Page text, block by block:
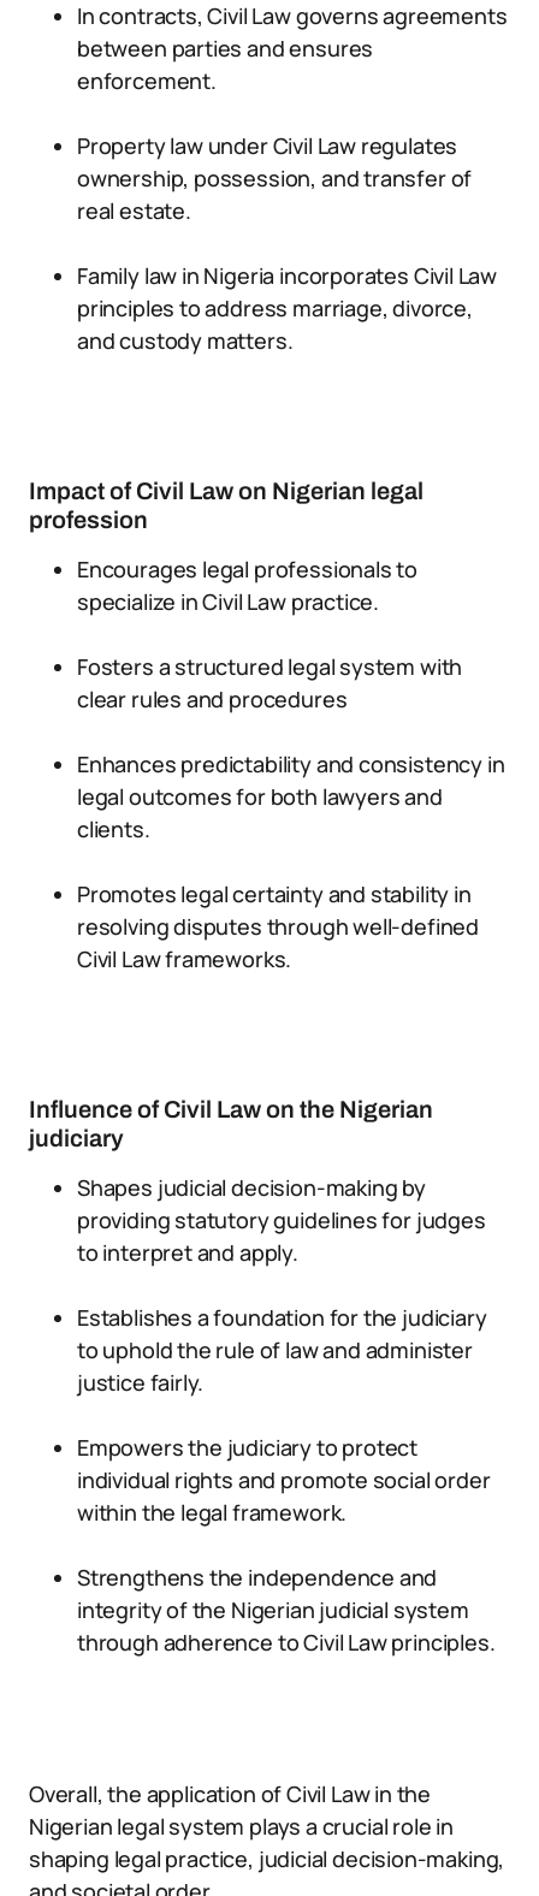
In contracts, Civil Law governs agreements
between parties and ensures
enforcement.
Property law under Civil Law regulates
ownership, possession, and transfer of
real estate.
Family law in Nigeria incorporates Civil Law
principles to address marriage, divorce,
and custody matters.
Impact of Civil Law on Nigerian legal
profession
Encourages legal professionals to
specialize in Civil Law practice.
Fosters a structured legal system with
clear rules and procedures
Enhances predictability and consistency in
legal outcomes for both lawyers and
clients.
Promotes legal certainty and stability in
resolving disputes through well-defined
Civil Law frameworks.
Influence of Civil Law on the Nigerian
judiciary
Shapes judicial decision-making by
providing statutory guidelines for judges
to interpret and apply.
Establishes a foundation for the judiciary
to uphold the rule of law and administer
justice fairly.
Empowers the judiciary to protect
individual rights and promote social order
within the legal framework.
Strengthens the independence and
integrity of the Nigerian judicial system
through adherence to Civil Law principles.
Overall, the application of Civil Law in the
Nigerian legal system plays a crucial role in
shaping legal practice, judicial decision-making,